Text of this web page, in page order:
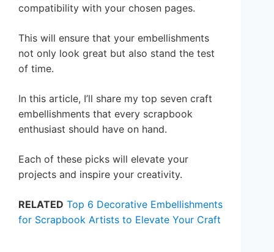
compatibility with your chosen pages.
This will ensure that your embellishments
not only look great but also stand the test
of time.
In this article, I’ll share my top seven craft
embellishments that every scrapbook
enthusiast should have on hand.
Each of these picks will elevate your
projects and inspire your creativity.
RELATED Top 6 Decorative Embellishments
for Scrapbook Artists to Elevate Your Craft